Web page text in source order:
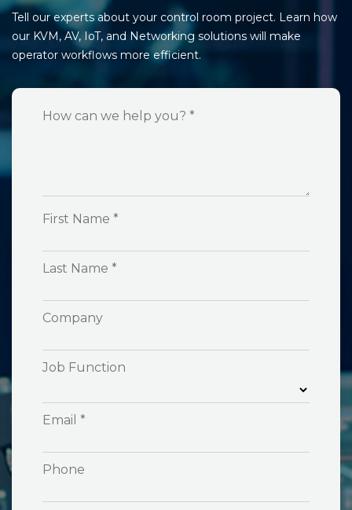
Tell our experts about your control room project. Learn how
our KVM, AV, IoT, and Networking solutions will make
operator workflows more efficient.